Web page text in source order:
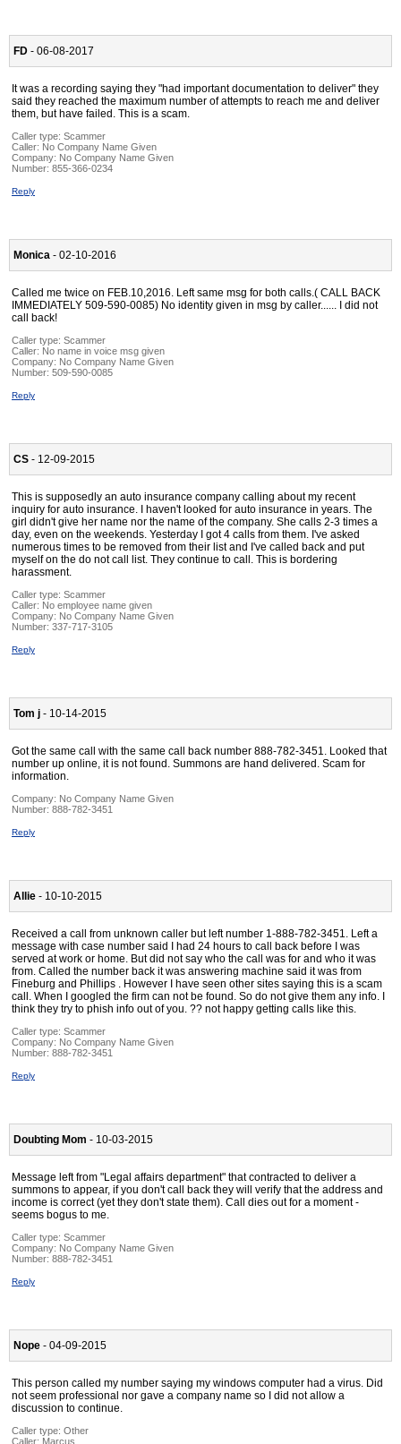
FD - 06-08-2017
It was a recording saying they "had important documentation to deliver" they
said they reached the maximum number of attempts to reach me and deliver
them, but have failed. This is a scam.
Caller type: Scammer
Caller: No Company Name Given
Company: No Company Name Given
Number: 855-366-0234
Reply
Monica - 02-10-2016
Called me twice on FEB.10,2016. Left same msg for both calls.( CALL BACK
IMMEDIATELY 509-590-0085) No identity given in msg by caller...... I did not
call back!
Caller type: Scammer
Caller: No name in voice msg given
Company: No Company Name Given
Number: 509-590-0085
Reply
CS - 12-09-2015
This is supposedly an auto insurance company calling about my recent
inquiry for auto insurance. I haven't looked for auto insurance in years. The
girl didn't give her name nor the name of the company. She calls 2-3 times a
day, even on the weekends. Yesterday I got 4 calls from them. I've asked
numerous times to be removed from their list and I've called back and put
myself on the do not call list. They continue to call. This is bordering
harassment.
Caller type: Scammer
Caller: No employee name given
Company: No Company Name Given
Number: 337-717-3105
Reply
Tom j - 10-14-2015
Got the same call with the same call back number 888-782-3451. Looked that
number up online, it is not found. Summons are hand delivered. Scam for
information.
Company: No Company Name Given
Number: 888-782-3451
Reply
Allie - 10-10-2015
Received a call from unknown caller but left number 1-888-782-3451. Left a
message with case number said I had 24 hours to call back before I was
served at work or home. But did not say who the call was for and who it was
from. Called the number back it was answering machine said it was from
Fineburg and Phillips . However I have seen other sites saying this is a scam
call. When I googled the firm can not be found. So do not give them any info. I
think they try to phish info out of you. ?? not happy getting calls like this.
Caller type: Scammer
Company: No Company Name Given
Number: 888-782-3451
Reply
Doubting Mom - 10-03-2015
Message left from "Legal affairs department" that contracted to deliver a
summons to appear, if you don't call back they will verify that the address and
income is correct (yet they don't state them). Call dies out for a moment -
seems bogus to me.
Caller type: Scammer
Company: No Company Name Given
Number: 888-782-3451
Reply
Nope - 04-09-2015
This person called my number saying my windows computer had a virus. Did
not seem professional nor gave a company name so I did not allow a
discussion to continue.
Caller type: Other
Caller: Marcus